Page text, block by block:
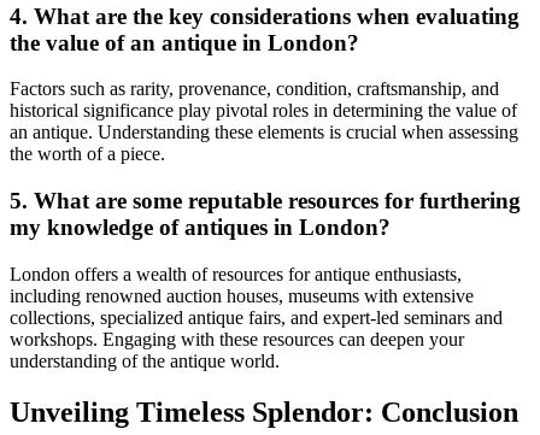
4. What are the key considerations when evaluating
the value of an antique in London?
Factors such as rarity, provenance, condition, craftsmanship, and
historical significance play pivotal roles in determining the value of
an antique. Understanding these elements is crucial when assessing
the worth of a piece.
5. What are some reputable resources for furthering
my knowledge of antiques in London?
London offers a wealth of resources for antique enthusiasts,
including renowned auction houses, museums with extensive
collections, specialized antique fairs, and expert-led seminars and
workshops. Engaging with these resources can deepen your
understanding of the antique world.
Unveiling Timeless Splendor: Conclusion